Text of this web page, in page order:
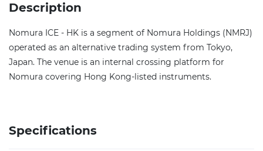
Description
Nomura ICE - HK is a segment of Nomura Holdings (NMRJ)
operated as an alternative trading system from Tokyo,
Japan. The venue is an internal crossing platform for
Nomura covering Hong Kong-listed instruments.
Specifications